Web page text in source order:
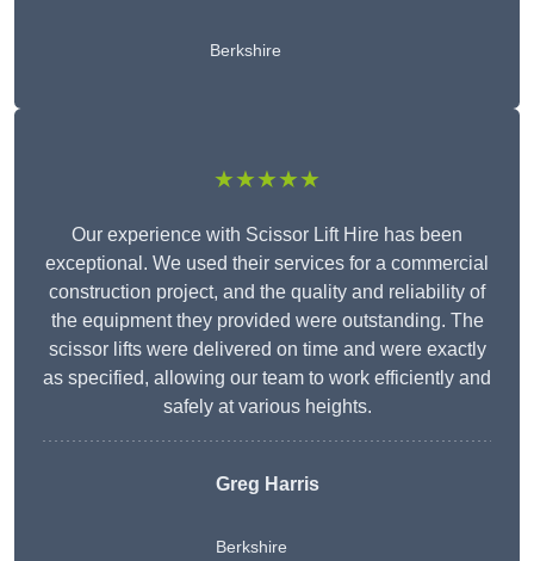
Berkshire
★★★★★
Our experience with Scissor Lift Hire has been
exceptional. We used their services for a commercial
construction project, and the quality and reliability of
the equipment they provided were outstanding. The
scissor lifts were delivered on time and were exactly
as specified, allowing our team to work efficiently and
safely at various heights.
Greg Harris
Berkshire